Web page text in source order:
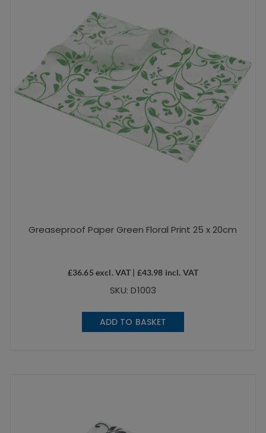
Greaseproof Paper Green Floral Print 25 x 20cm
£36.65 excl. VAT | £43.98 incl. VAT
SKU: D1003
ADD TO BASKET